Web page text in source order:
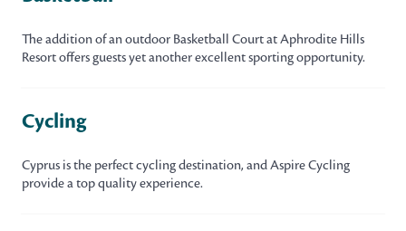
The addition of an outdoor Basketball Court at Aphrodite Hills
Resort offers guests yet another excellent sporting opportunity.
Cycling
Cyprus is the perfect cycling destination, and Aspire Cycling
provide a top quality experience.